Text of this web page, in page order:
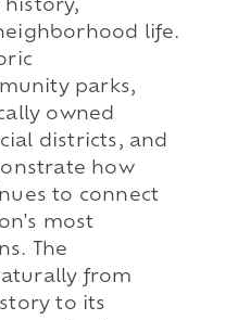
history,
life.
parks,
owned
districts, and
how
to connect
most
The
from
to its